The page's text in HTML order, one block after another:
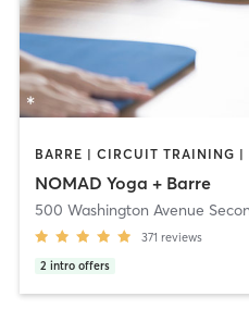
NOMAD Yoga + Barre
500 Washington Avenue
371 reviews
2 intro offers